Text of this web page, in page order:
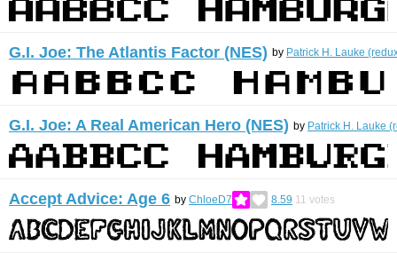
G.I. Joe: The Atlantis Factor (NES) by Patrick H. Lauke
G.I. Joe: A Real American Hero (NES) by Patrick H. Lauke
Accept Advice: Age 6 by ChloeD7 8.59 11 votes